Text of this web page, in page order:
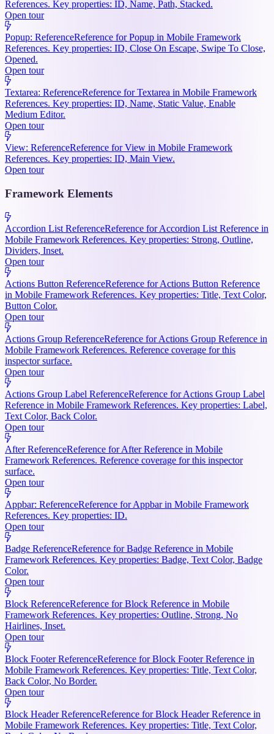
References. Key properties: ID, Name, Path, Stacked.
Open tour
Popup: ReferenceReference for Popup in Mobile Framework
References. Key properties: ID, Close On Escape, Swipe To Close,
Opened.
Open tour
Textarea: ReferenceReference for Textarea in Mobile Framework
References. Key properties: ID, Name, Static Value, Enable
Medium Editor.
Open tour
View: ReferenceReference for View in Mobile Framework
References. Key properties: ID, Main View.
Open tour
Framework Elements
Accordion List ReferenceReference for Accordion List Reference in
Mobile Framework References. Key properties: Strong, Outline,
Dividers, Inset.
Open tour
Actions Button ReferenceReference for Actions Button Reference
in Mobile Framework References. Key properties: Title, Text Color,
Button Color.
Open tour
Actions Group ReferenceReference for Actions Group Reference in
Mobile Framework References. Reference coverage for this
inspector surface.
Open tour
Actions Group Label ReferenceReference for Actions Group Label
Reference in Mobile Framework References. Key properties: Label,
Text Color, Back Color.
Open tour
After ReferenceReference for After Reference in Mobile
Framework References. Reference coverage for this inspector
surface.
Open tour
Appbar: ReferenceReference for Appbar in Mobile Framework
References. Key properties: ID.
Open tour
Badge ReferenceReference for Badge Reference in Mobile
Framework References. Key properties: Badge, Text Color, Badge
Color.
Open tour
Block ReferenceReference for Block Reference in Mobile
Framework References. Key properties: Outline, Strong, No
Hairlines, Inset.
Open tour
Block Footer ReferenceReference for Block Footer Reference in
Mobile Framework References. Key properties: Title, Text Color,
Back Color, No Border.
Open tour
Block Header ReferenceReference for Block Header Reference in
Mobile Framework References. Key properties: Title, Text Color,